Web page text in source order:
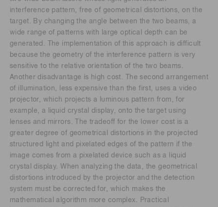
interference pattern, free of geometrical distortions, on the
target. By changing the angle between the two beams, a
wide range of patterns with large optical depth can be
generated. The implementation of this approach is difficult
because the geometry of the interference pattern is very
sensitive to the relative orientation of the two beams.
Another disadvantage is high cost. The second arrangement
of illumination, less expensive than the first, uses a video
projector, which projects a luminous pattern from, for
example, a liquid crystal display, onto the target using
lenses and mirrors. The tradeoff for the lower cost is a
greater degree of geometrical distortions in the projected
structured light and pixelated edges of the pattern if the
image comes from a pixelated device such as a liquid
crystal display. When analyzing the data, the geometrical
distortions introduced by the projector and the detection
system must be corrected for, which makes the
mathematical algorithm more complex. Practical